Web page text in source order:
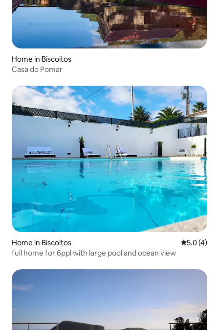
Home in Biscoitos
Casa do Pomar
Home in Biscoitos 5.0 out of
5.0 (4)
full home for 6ppl with large pool and ocean view